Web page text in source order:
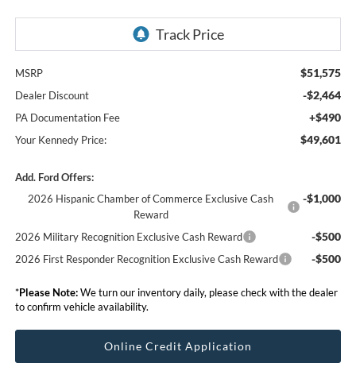
MSRP $51,575
Dealer Discount -$2,464
PA Documentation Fee +$490
Your Kennedy Price: $49,601
Add. Ford Offers:
2026 Hispanic Chamber of Commerce Exclusive Cash
Reward
-$1,000
2026 Military Recognition Exclusive Cash Reward -$500
2026 First Responder Recognition Exclusive Cash Reward -$500
*Please Note:We turn our inventory daily, please check with the dealer
to confirm vehicle availability.
Online Credit Application